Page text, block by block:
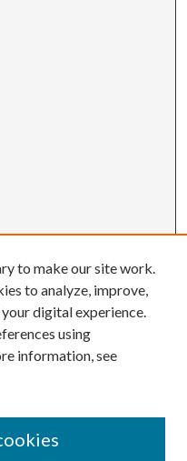
to make our site work.
to analyze, improve,
digital experience.
using
information, see